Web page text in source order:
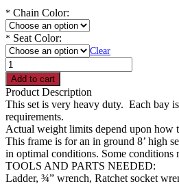
* Chain Color:
* Seat Color:
Clear
H586
-
8'
High
5"
Swing
Frame
with
3
Bays
Add to cart
Product Description
This set is very heavy duty. Each bay
requirements.
Actual weight limits depend upon how
This frame is for an in ground 8’ high
in optimal conditions. Some conditions
TOOLS AND PARTS NEEDED:
Ladder, ¾” wrench, Ratchet socket